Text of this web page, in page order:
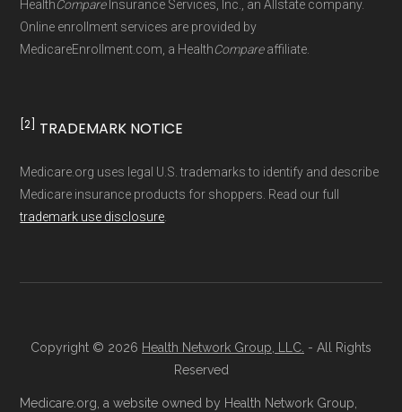
driven methodology designed for accurate,
non-commercial Medicare plan interpretation
HealthCompareInsurance Services, Inc., an Allstate company.
Online enrollment services are provided by
MedicareEnrollment.com, a HealthCompareaffiliate.
[2] TRADEMARK NOTICE
Medicare.org uses legal U.S. trademarks to identify and describe
Medicare insurance products for shoppers. Read our full
trademark use disclosure
Copyright © 2026 Health Network Group, LLC. - All Rights
Reserved
Medicare.org, a website owned by Health Network Group,